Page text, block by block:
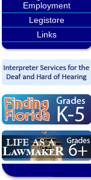
Employment
Legistore
Links